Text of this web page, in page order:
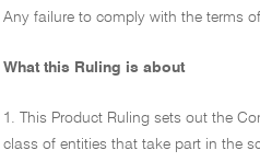
Any failure to comply with the terms
What this Ruling is about
1. This Product Ruling sets out the
class of entities that take part in the